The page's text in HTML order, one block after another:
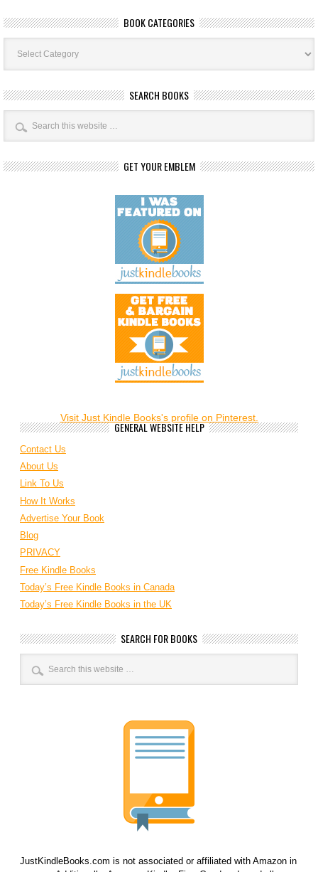
BOOK CATEGORIES
Book
Categories
SEARCH BOOKS
GET YOUR EMBLEM
Visit Just Kindle Books's profile on Pinterest.
GENERAL WEBSITE HELP
Contact Us
About Us
Link To Us
How It Works
Advertise Your Book
Blog
PRIVACY
Free Kindle Books
Today’s Free Kindle Books in Canada
Today’s Free Kindle Books in the UK
SEARCH FOR BOOKS
JustKindleBooks.com is not associated or affiliated with Amazon in